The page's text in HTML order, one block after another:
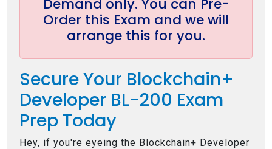
Demand only. You can Pre-
Order this Exam and we will
arrange this for you.
Secure Your Blockchain+
Developer BL-200 Exam
Prep Today
Hey, if you're eyeing the Blockchain+ Developer